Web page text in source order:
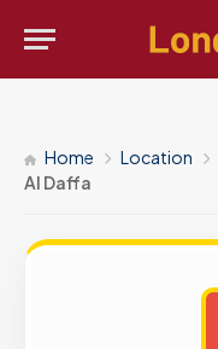
Home Location
Al Daffa